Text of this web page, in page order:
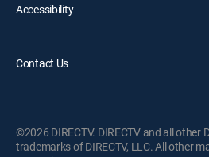
Accessibility
Contact Us
©2026 DIRECTV. DIRECTV and all other
trademarks of DIRECTV, LLC. All other